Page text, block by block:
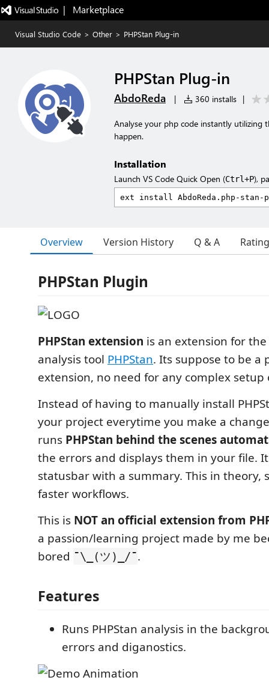
|   Marketplace
Visual Studio Code > Other > PHPStan Plug-in
PHPStan Plug-in
AbdoReda | 360 installs |
Analyse your php code instantly utilizing
happen.
Installation
Launch VS Code Quick Open (Ctrl+P),
Overview Version History Q & A
PHPStan Plugin
PHPStan extension is an extension for
analysis tool PHPStan. Its suppose to be a
extension, no need for any complex
Instead of having to manually install
your project everytime you make a
runs PHPStan behind the scenes
the errors and displays them in your file.
statusbar with a summary. This in theory,
faster workflows.
This is NOT an official extension from
a passion/learning project made by me
bored ¯\_(ツ)_/¯.
Features
Runs PHPStan analysis in the
errors and diganostics.